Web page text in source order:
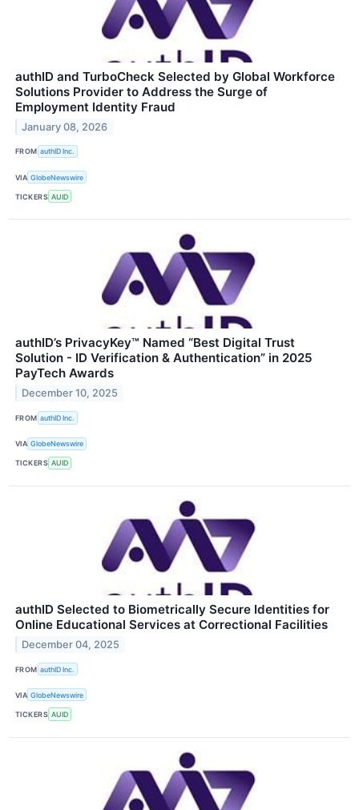
authID and TurboCheck Selected by Global Workforce
Solutions Provider to Address the Surge of
Employment Identity Fraud
January 08, 2026
FROM authID Inc.
VIA GlobeNewswire
TICKERS AUID
authID’s PrivacyKey™ Named “Best Digital Trust
Solution - ID Verification & Authentication” in 2025
PayTech Awards
December 10, 2025
FROM authID Inc.
VIA GlobeNewswire
TICKERS AUID
authID Selected to Biometrically Secure Identities for
Online Educational Services at Correctional Facilities
December 04, 2025
FROM authID Inc.
VIA GlobeNewswire
TICKERS AUID